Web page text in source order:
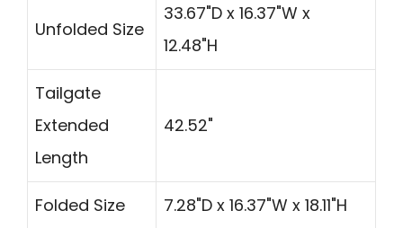
Unfolded Size
33.67"D x 16.37"W x
12.48"H
Tailgate
Extended
Length
42.52"
Folded Size 7.28"D x 16.37"W x 18.11"H